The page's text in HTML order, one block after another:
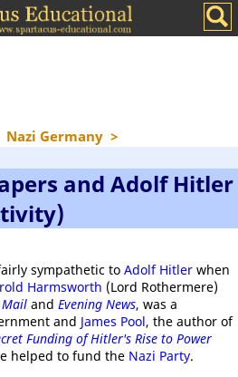
Nazi Germany >
and Adolf Hitler
sympathetic to Adolf Hitler when
Harmsworth (Lord Rothermere)
Mail and Evening News, was a
and James Pool, the author of
Funding of Hitler's Rise to Power
helped to fund the Nazi Party.